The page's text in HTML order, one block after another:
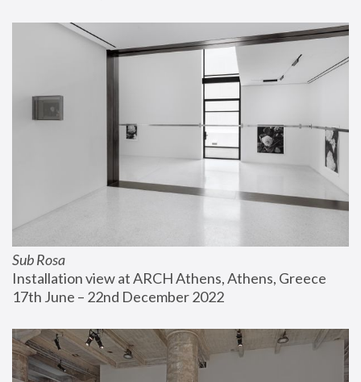
Sub Rosa
Installation view at ARCH Athens, Athens, Greece
17th June – 22nd December 2022